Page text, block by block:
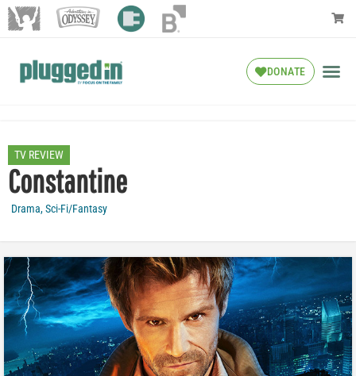
DONATE
TV REVIEW
Constantine
Drama,Sci-Fi/Fantasy